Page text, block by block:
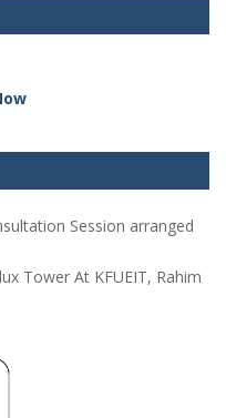
Session arranged
Tower At KFUEIT, Rahim